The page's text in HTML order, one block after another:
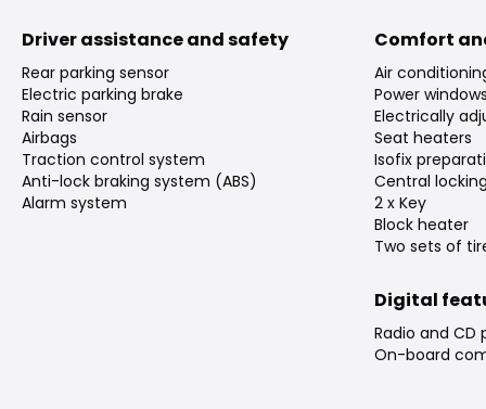
Driver assistance and safety
Rear parking sensor
Electric parking brake
Rain sensor
Airbags
Traction control system
Anti-lock braking system (ABS)
Alarm system
Comfort
Air
Power windows
Electrically
Seat heaters
Isofix
Central
2 x Key
Block heater
Two sets of
Digital
Radio and CD
On-board